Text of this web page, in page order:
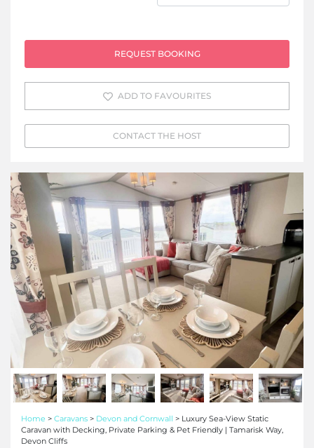
Home > Caravans > Devon and Cornwall > Luxury Sea-View Static
Caravan with Decking, Private Parking & Pet Friendly | Tamarisk Way,
Devon Cliffs
REQUEST BOOKING
ADD TO FAVOURITES
CONTACT THE HOST